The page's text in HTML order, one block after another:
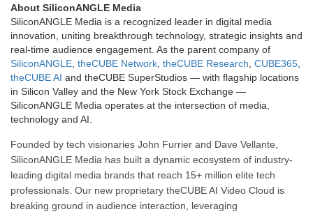
About SiliconANGLE Media
SiliconANGLE Media is a recognized leader in digital media
innovation, uniting breakthrough technology, strategic insights and
real-time audience engagement. As the parent company of
SiliconANGLE theCUBE Network theCUBE Research CUBE365
theCUBE AI and theCUBE SuperStudios — with flagship locations
in Silicon Valley and the New York Stock Exchange —
SiliconANGLE Media operates at the intersection of media,
technology and AI.
Founded by tech visionaries John Furrier and Dave Vellante,
SiliconANGLE Media has built a dynamic ecosystem of industry-
leading digital media brands that reach 15+ million elite tech
professionals. Our new proprietary theCUBE AI Video Cloud is
breaking ground in audience interaction, leveraging